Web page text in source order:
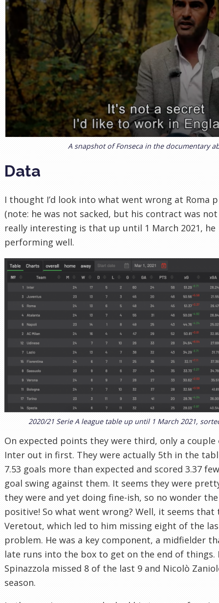
A snapshot of Fonseca in the documentary
Data
I thought I’d look into what went wrong at Roma
(note: he was not sacked, but his contract was not
really interesting is that up until 1 March 2021, he
performing well.
2020/21 Serie A league table up until 1 March 2021,
On expected points they were third, only a
Inter out in first. They were actually 5th in the
7.53 goals more than expected and scored 3.37
goal swing against them. It seems they were
they were and yet doing fine-ish, so no wonder
positive! So what went wrong? Well, it seems
Veretout, which led to him missing eight of the
problem. He was a key component, a midfielder
late runs into the box to get on the end of things.
Spinazzola missed 8 of the last 9 and Nicolò
season.